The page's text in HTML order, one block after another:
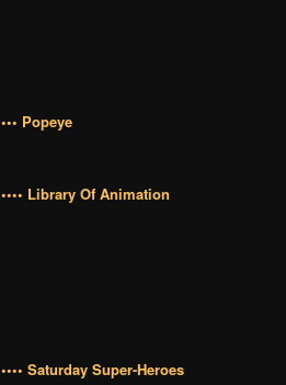
••• Popeye
•••• Library Of Animation
•••• Saturday Super-Heroes